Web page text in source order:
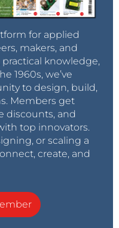
for applied
makers, and
knowledge,
1960s, we’ve
to design, build,
Members get
discounts, and
top innovators.
or scaling a
create, and